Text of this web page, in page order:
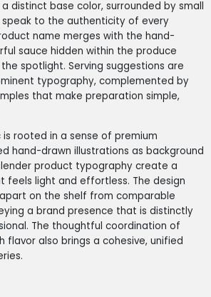
distinct base color, surrounded by small
to the authenticity of every
name merges with the hand-
sauce hidden within the produce
spotlight. Serving suggestions are
typography, complemented by
that make preparation simple,
rooted in a sense of premium
hand-drawn illustrations as background
product typography create a
feels light and effortless. The design
on the shelf from comparable
a brand presence that is distinctly
The thoughtful coordination of
flavor also brings a cohesive, unified